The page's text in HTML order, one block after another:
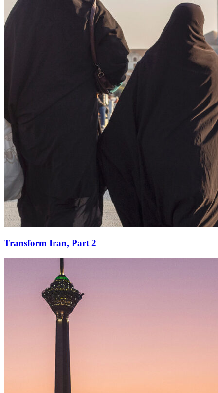
Transform Iran, Part 2